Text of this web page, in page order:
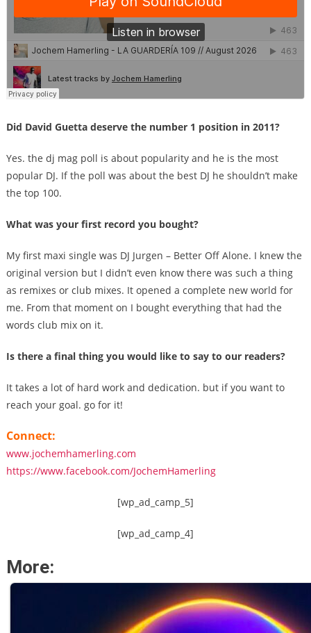
Did David Guetta deserve the number 1 position in 2011?
Yes. the dj mag poll is about popularity and he is the most
popular DJ. If the poll was about the best DJ he shouldn’t make
the top 100.
What was your first record you bought?
My first maxi single was DJ Jurgen – Better Off Alone. I knew the
original version but I didn’t even know there was such a thing
as remixes or club mixes. It opened a complete new world for
me. From that moment on I bought everything that had the
words club mix on it.
Is there a final thing you would like to say to our readers?
It takes a lot of hard work and dedication. but if you want to
reach your goal. go for it!
Connect:
www.jochemhamerling.com
https://www.facebook.com/JochemHamerling
[wp_ad_camp_5]
[wp_ad_camp_4]
More: